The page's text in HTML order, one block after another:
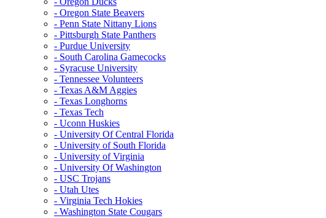
- Oregon State Beavers
- Penn State Nittany Lions
- Pittsburgh State Panthers
- Purdue University
- South Carolina Gamecocks
- Syracuse University
- Tennessee Volunteers
- Texas A&M Aggies
- Texas Longhorns
- Texas Tech
- Uconn Huskies
- University Of Central Florida
- University of South Florida
- University of Virginia
- University Of Washington
- USC Trojans
- Utah Utes
- Virginia Tech Hokies
- Washington State Cougars